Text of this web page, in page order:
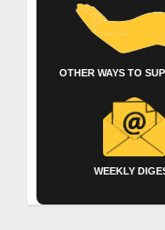
OTHER WAYS TO
WEEKLY